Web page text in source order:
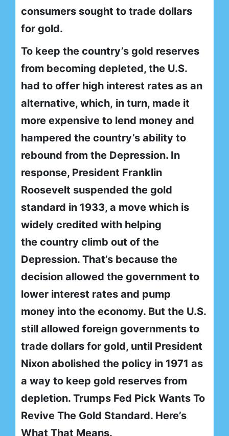
consumers sought to trade dollars
for gold.
To keep the country’s gold reserves
from becoming depleted, the U.S.
had to offer high interest rates as an
alternative, which, in turn, made it
more expensive to lend money and
hampered the country’s ability to
rebound from the Depression. In
response, President Franklin
Roosevelt suspended the gold
standard in 1933, a move which is
widely credited with helping
the country climb out of the
Depression. That’s because the
decision allowed the government to
lower interest rates and pump
money into the economy. But the U.S.
still allowed foreign governments to
trade dollars for gold, until President
Nixon abolished the policy in 1971 as
a way to keep gold reserves from
depletion. Trumps Fed Pick Wants To
Revive The Gold Standard. Here’s
What That Means.